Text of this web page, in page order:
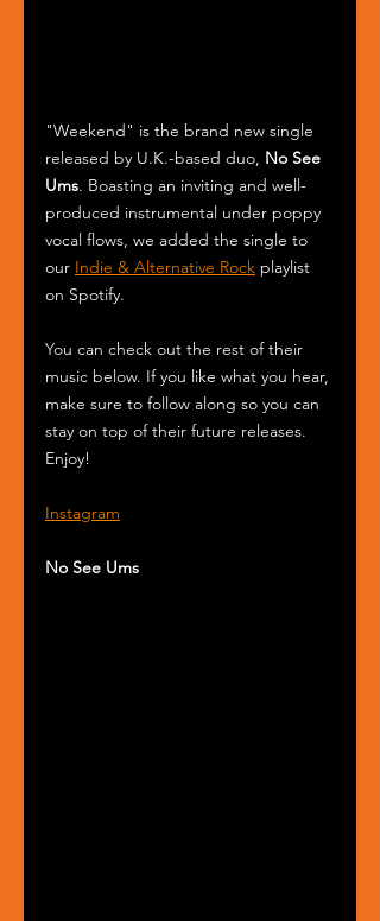
"Weekend" is the brand new single
released by U.K.-based duo, No See
Ums. Boasting an inviting and well-
produced instrumental under poppy
vocal flows, we added the single to
our Indie & Alternative Rock playlist
on Spotify.
You can check out the rest of their
music below. If you like what you hear,
make sure to follow along so you can
stay on top of their future releases.
Enjoy!
Instagram
No See Ums